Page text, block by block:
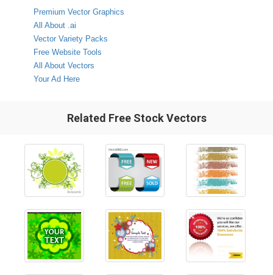
Premium Vector Graphics
All About .ai
Vector Variety Packs
Free Website Tools
All About Vectors
Your Ad Here
Related Free Stock Vectors